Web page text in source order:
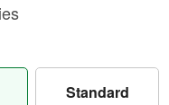
Standard